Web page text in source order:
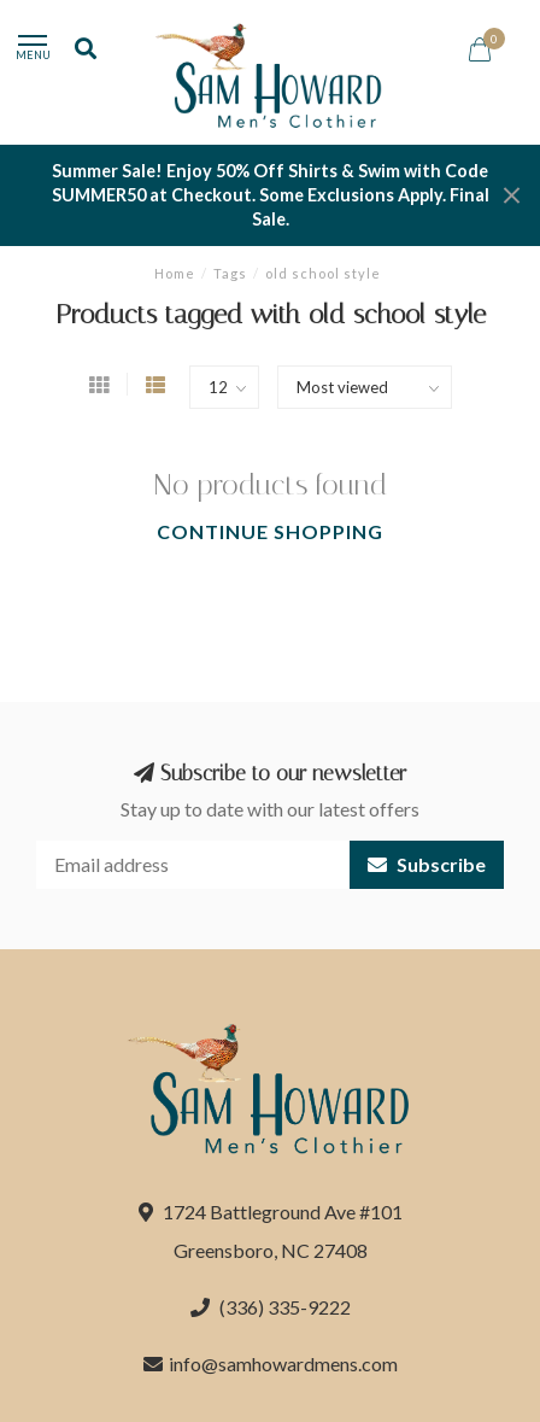
MENU
0
Summer Sale! Enjoy 50% Off Shirts & Swim with Code
SUMMER50 at Checkout. Some Exclusions Apply. Final
Sale.
Home / Tags / old school style
Products tagged with old school style
No products found
CONTINUE SHOPPING
Subscribe to our newsletter
Stay up to date with our latest offers
Subscribe
1724 Battleground Ave #101
Greensboro, NC 27408
(336) 335-9222
info@samhowardmens.com